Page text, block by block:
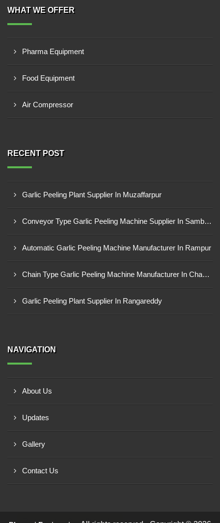
WHAT WE OFFER
Pharma Equipment
Food Equipment
Air Compressor
RECENT POST
Garlic Peeling Plant Supplier In Muzaffarpur
Conveyor Type Garlic Peeling Machine Supplier In Sambahl
Automatic Garlic Peeling Machine Manufacturer In Rampur
Chain Type Garlic Peeling Machine Manufacturer In Chandrapur
Garlic Peeling Plant Supplier In Rangareddy
NAVIGATION
About Us
Updates
Gallery
Contact Us
Request a Call Back!